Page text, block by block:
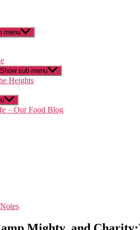
menu
Show sub menu
Heights
– Our Food Blog